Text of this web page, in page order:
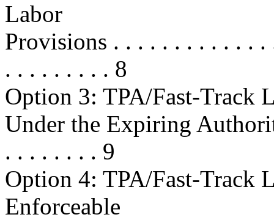
Labor
Provisions . . . . . . . . . . . .
. . . . . . . . . 8
Option 3: TPA/Fast-Track
Under the Expiring
. . . . . . . . 9
Option 4: TPA/Fast-Track
Enforceable